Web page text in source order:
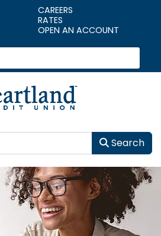
CAREERS
RATES
OPEN AN ACCOUNT
Search